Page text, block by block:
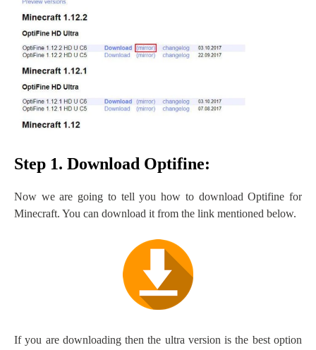
Step 1. Download Optifine:
Now we are going to tell you how to download Optifine for
Minecraft. You can download it from the link mentioned below.
If you are downloading then the ultra version is the best option